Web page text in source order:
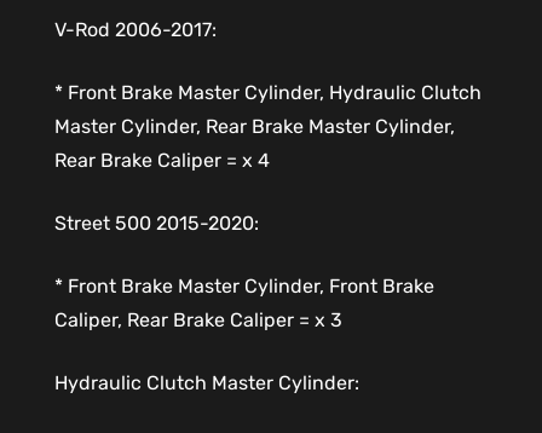
V-Rod 2006-2017:
* Front Brake Master Cylinder, Hydraulic Clutch
Master Cylinder, Rear Brake Master Cylinder,
Rear Brake Caliper = x 4
Street 500 2015-2020:
* Front Brake Master Cylinder, Front Brake
Caliper, Rear Brake Caliper = x 3
Hydraulic Clutch Master Cylinder: